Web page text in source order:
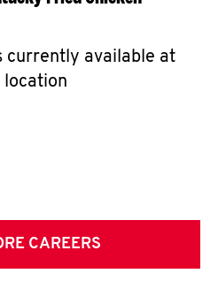
currently available at
location
CAREERS